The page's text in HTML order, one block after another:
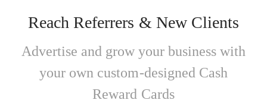
Reach Referrers & New Clients
Advertise and grow your business with
your own custom-designed Cash
Reward Cards